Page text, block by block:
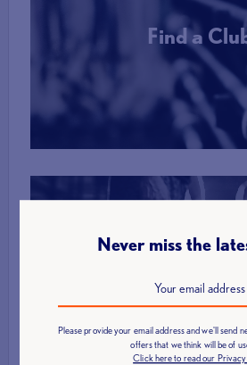
Find a
More Info
Membership
More Info
Never miss the
Please provide your email address and we'll send
offers that we think will be of
Click here to read our Privacy